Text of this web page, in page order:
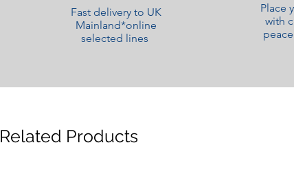
Fast delivery to UK
Mainland*online
selected lines
Place
with
Related Products